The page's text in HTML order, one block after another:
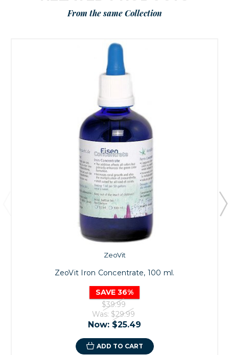
From the same Collection
ZeoVit
ZeoVit Iron Concentrate, 100 ml.
SAVE 36%
$39.99
Was: $29.99
Now: $25.49
ADD TO CART